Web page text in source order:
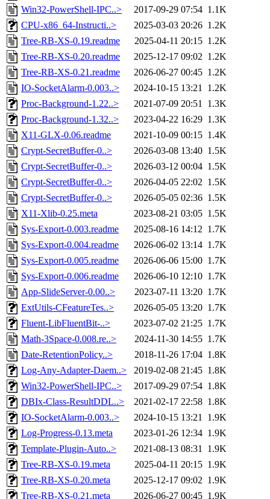
Win32-PowerShell-IPC..>
2017-09-29 07:54 1.1K
CPU-x86_64-Instructi..>
2025-03-03 20:26 1.2K
Tree-RB-XS-0.19.readme
2025-04-11 20:15 1.2K
Tree-RB-XS-0.20.readme
2025-12-17 09:02 1.2K
Tree-RB-XS-0.21.readme
2026-06-27 00:45 1.2K
IO-SocketAlarm-0.003..>
2024-10-15 13:21 1.2K
Proc-Background-1.22..>
2021-07-09 20:51 1.3K
Proc-Background-1.32..>
2023-04-22 16:29 1.3K
X11-GLX-0.06.readme
2021-10-09 00:15 1.4K
Crypt-SecretBuffer-0..>
2026-03-08 13:40 1.5K
Crypt-SecretBuffer-0..>
2026-03-12 00:04 1.5K
Crypt-SecretBuffer-0..>
2026-04-05 22:02 1.5K
Crypt-SecretBuffer-0..>
2026-05-05 02:36 1.5K
X11-Xlib-0.25.meta
2023-08-21 03:05 1.5K
Sys-Export-0.003.readme
2025-08-16 14:12 1.7K
Sys-Export-0.004.readme
2026-06-02 13:14 1.7K
Sys-Export-0.005.readme
2026-06-06 15:00 1.7K
Sys-Export-0.006.readme
2026-06-10 12:10 1.7K
App-SlideServer-0.00..>
2023-07-11 13:20 1.7K
ExtUtils-CFeatureTes..>
2026-05-05 13:20 1.7K
Fluent-LibFluentBit-..>
2023-07-02 21:25 1.7K
Math-3Space-0.008.re..>
2024-11-30 14:55 1.7K
Date-RetentionPolicy..>
2018-11-26 17:04 1.8K
Log-Any-Adapter-Daem..>
2019-02-08 21:45 1.8K
Win32-PowerShell-IPC..>
2017-09-29 07:54 1.8K
DBIx-Class-ResultDDL..>
2021-02-17 22:58 1.8K
IO-SocketAlarm-0.003..>
2024-10-15 13:21 1.9K
Log-Progress-0.13.meta
2023-01-26 12:34 1.9K
Template-Plugin-Auto..>
2021-08-13 08:31 1.9K
Tree-RB-XS-0.19.meta
2025-04-11 20:15 1.9K
Tree-RB-XS-0.20.meta
2025-12-17 09:02 1.9K
Tree-RB-XS-0.21.meta
2026-06-27 00:45 1.9K